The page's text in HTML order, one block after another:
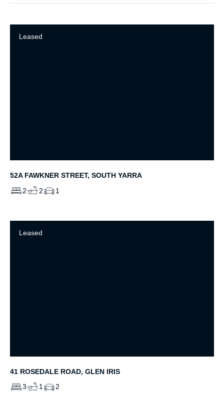
Leased
52A FAWKNER STREET, SOUTH YARRA
2
2 1
Leased
41 ROSEDALE ROAD, GLEN IRIS
3
1 2